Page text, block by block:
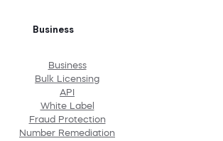
Business
Business
Bulk Licensing
API
White Label
Fraud Protection
Number Remediation